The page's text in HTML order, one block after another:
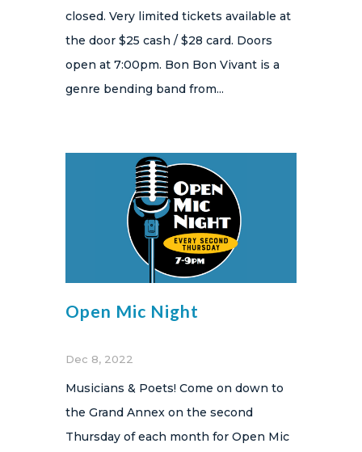
closed. Very limited tickets available at
the door $25 cash / $28 card. Doors
open at 7:00pm. Bon Bon Vivant is a
genre bending band from...
Open Mic Night
Dec 8, 2022
Musicians & Poets! Come on down to
the Grand Annex on the second
Thursday of each month for Open Mic